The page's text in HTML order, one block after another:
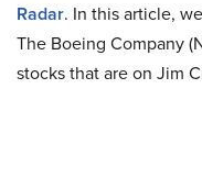
Radar. In this article,
The Boeing Company
stocks that are on Jim